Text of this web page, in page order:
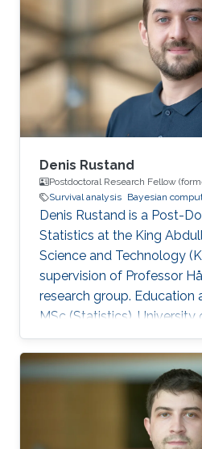
Denis Rustand
Postdoctoral Research Fellow
Survival analysis Bayesian
Denis Rustand is a Post-
Statistics at the King
Science and Technology
supervision of Professor
research group. Education
MSc (Statistics), University
2017 PhD (Biostatistics),
Bordeaux, 2020 Research
computational statistics,
applications of statistics to
INLA. Awards Doctor
Summer school grant,